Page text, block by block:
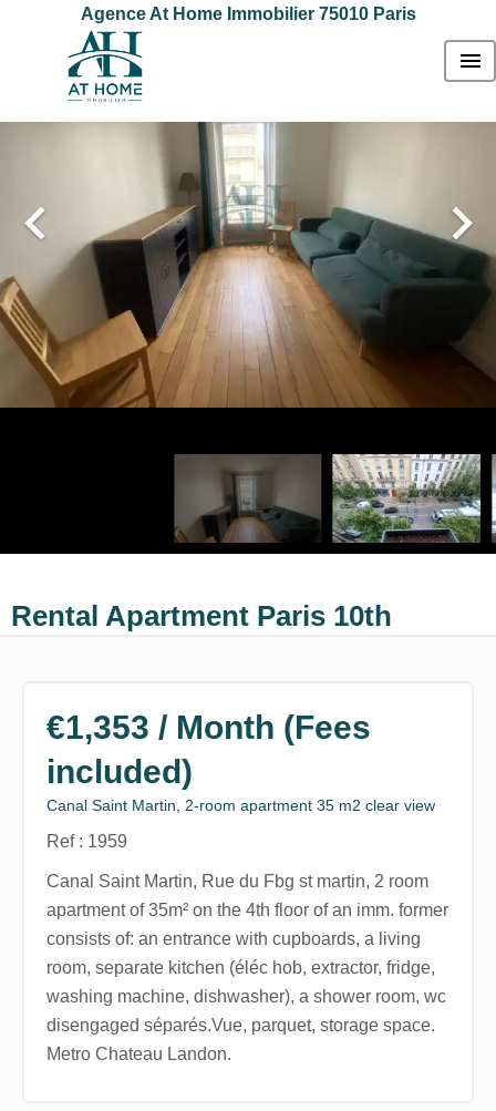
Agence At Home Immobilier 75010 Paris
Rental Apartment Paris 10th
€1,353 / Month (Fees
included)
Canal Saint Martin, 2-room apartment 35 m2 clear view
Ref : 1959
Canal Saint Martin, Rue du Fbg st martin, 2 room
apartment of 35m² on the 4th floor of an imm. former
consists of: an entrance with cupboards, a living
room, separate kitchen (éléc hob, extractor, fridge,
washing machine, dishwasher), a shower room, wc
disengaged séparés.Vue, parquet, storage space.
Metro Chateau Landon.